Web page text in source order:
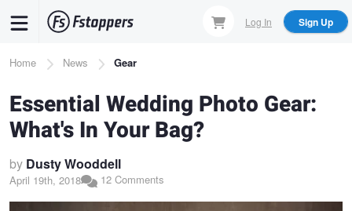
content
Log In Sign Up
Breadcrumb
Home News Gear
Essential Wedding Photo Gear:
What's In Your Bag?
by Dusty Wooddell
April 19th, 2018 12 Comments